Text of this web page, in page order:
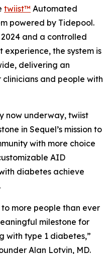
twiist™ Automated
powered by Tidepool.
and a controlled
the system is
delivering an
and people with
now underway, twiist
in Sequel’s mission to
with more choice
AID
diabetes achieve
more people than ever
milestone for
with type 1 diabetes,”
Alan Lotvin, MD.